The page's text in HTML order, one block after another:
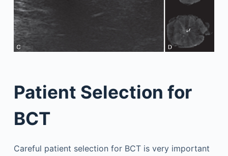
Patient Selection for
BCT
Careful patient selection for BCT is very important